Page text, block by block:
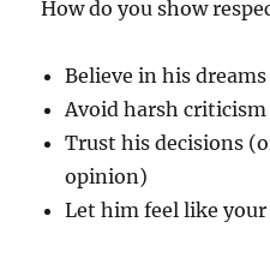
How do you show
Believe in his dreams
Avoid harsh
Trust his decisions
opinion)
Let him feel like